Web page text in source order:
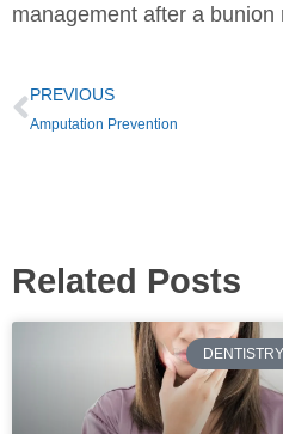
management after a
PREVIOUS
Amputation Prevention
Related Posts